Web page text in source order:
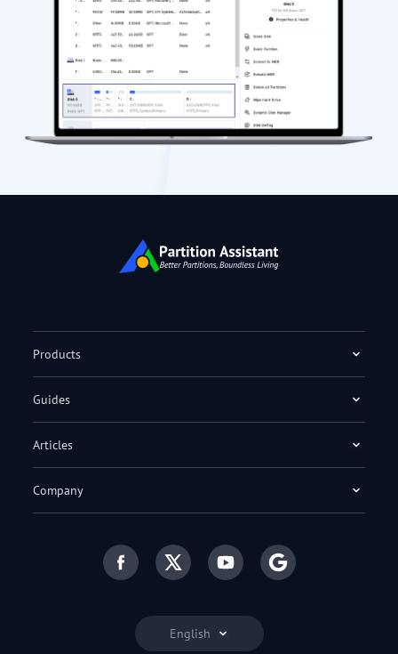
English
Products
Guides
Articles
Company